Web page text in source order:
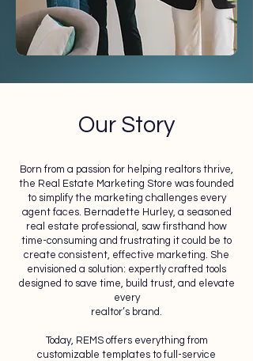
Our Story
Born from a passion for helping realtors thrive,
the Real Estate Marketing Store was founded
to simplify the marketing challenges every
agent faces. Bernadette Hurley, a seasoned
real estate professional, saw firsthand how
time-consuming and frustrating it could be to
create consistent, effective marketing. She
envisioned a solution: expertly crafted tools
designed to save time, build trust, and elevate
every
realtor’s brand.
Today, REMS offers everything from
customizable templates to full-service